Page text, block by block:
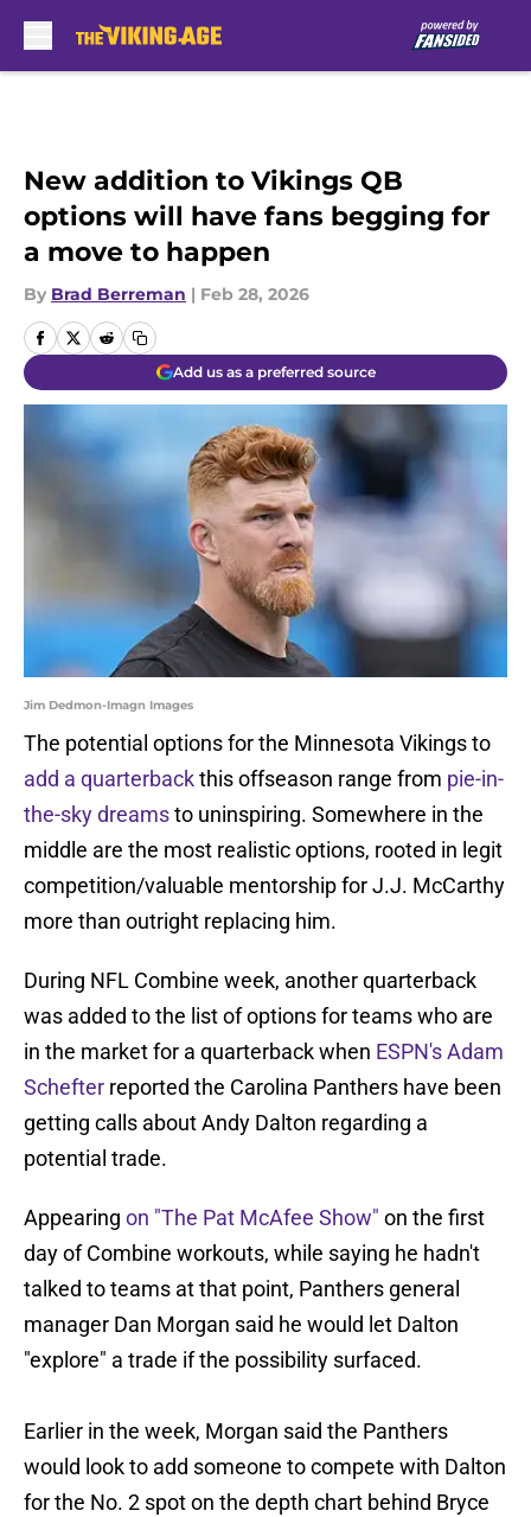
New addition to Vikings QB
options will have fans begging for
a move to happen
By Brad Berreman | Feb 28, 2026
Add us as a preferred source
Jim Dedmon-Imagn Images
The potential options for the Minnesota Vikings to
add a quarterbackthis offseason range from pie-in-
the-sky dreamsto uninspiring. Somewhere in the
middle are the most realistic options, rooted in legit
competition/valuable mentorship for J.J. McCarthy
more than outright replacing him.
During NFL Combine week, another quarterback
was added to the list of options for teams who are
in the market for a quarterback when ESPN's Adam
Schefter reported the Carolina Panthers have been
getting calls about Andy Dalton regarding a
potential trade.
Appearing on "The Pat McAfee Show" on the first
day of Combine workouts, while saying he hadn't
talked to teams at that point, Panthers general
manager Dan Morgan said he would let Dalton
"explore" a trade if the possibility surfaced.
Earlier in the week, Morgan said the Panthers
would look to add someone to compete with Dalton
for the No. 2 spot on the depth chart behind Bryce